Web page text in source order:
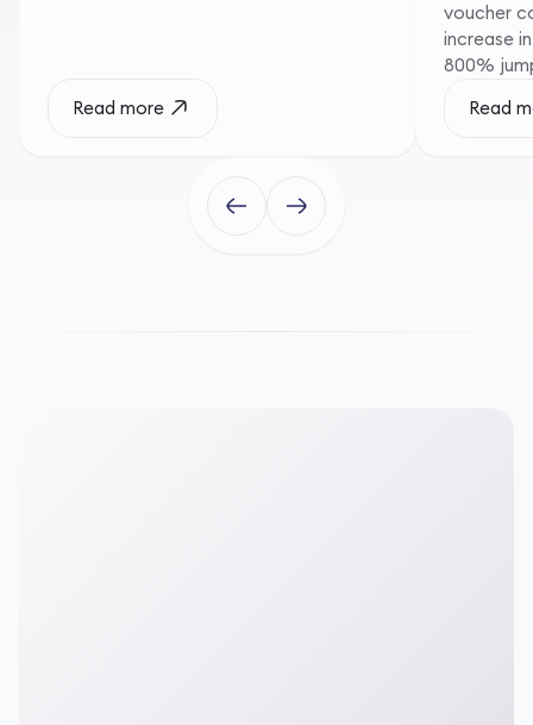
Read more
voucher
increase
800%
Read